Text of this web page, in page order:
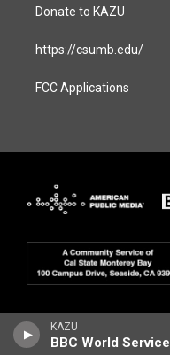
KAZU
BBC World Service
Donate to KAZU
https://csumb.edu/
FCC Applications